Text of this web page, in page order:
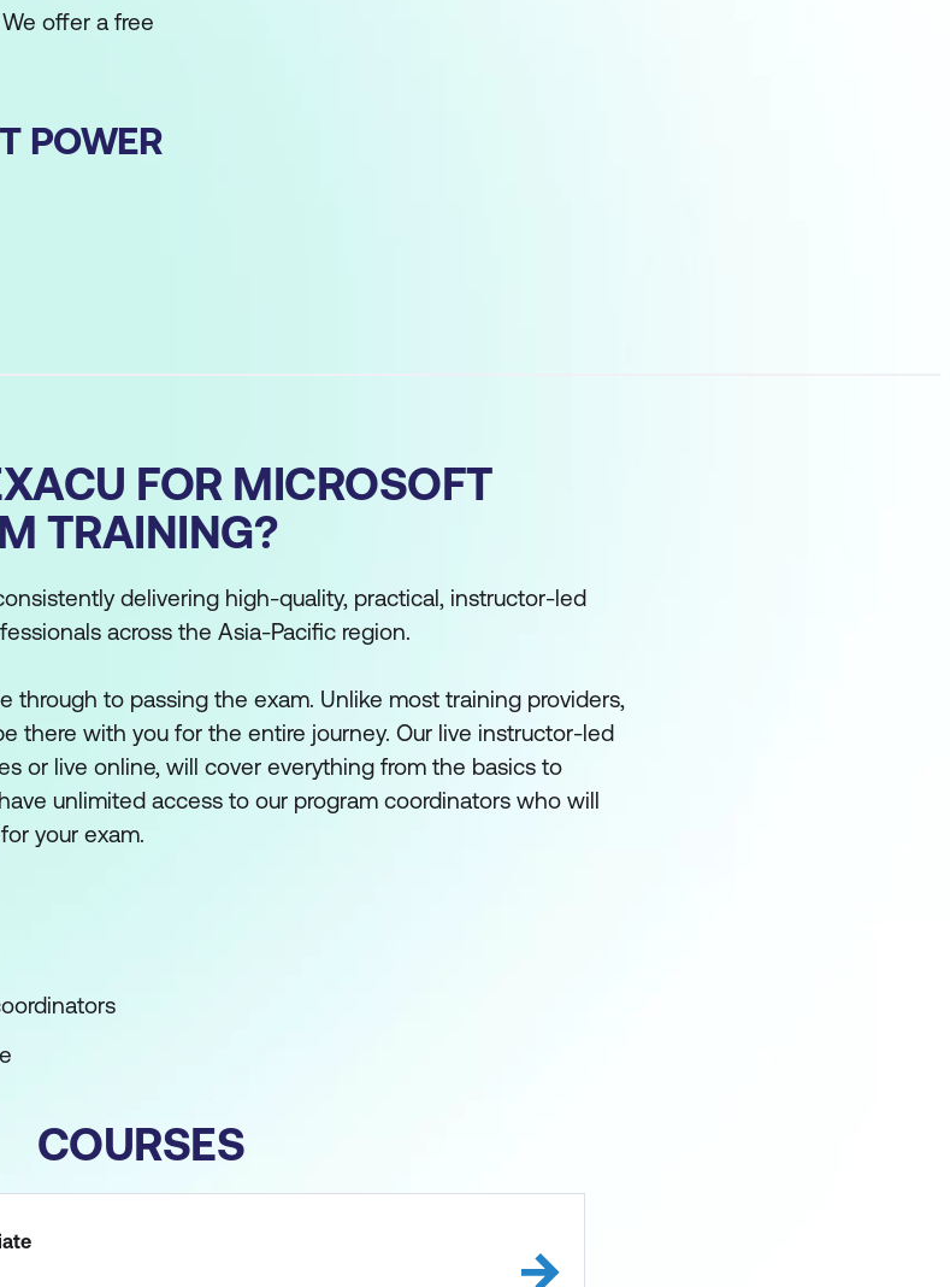
offer a free
POWER
FOR MICROSOFT
TRAINING?
delivering high-quality, practical, instructor-led
across the Asia-Pacific region.
through to passing the exam. Unlike most training providers,
there with you for the entire journey. Our live instructor-led
or live online, will cover everything from the basics to
unlimited access to our program coordinators who will
your exam.
COURSES